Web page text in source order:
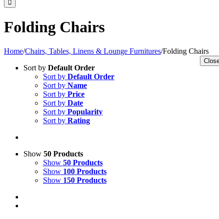
Folding Chairs
Home/Chairs, Tables, Linens & Lounge Furnitures/Folding Chairs
Sort by Default Order
Sort by Default Order
Sort by Name
Sort by Price
Sort by Date
Sort by Popularity
Sort by Rating
Show 50 Products
Show 50 Products
Show 100 Products
Show 150 Products